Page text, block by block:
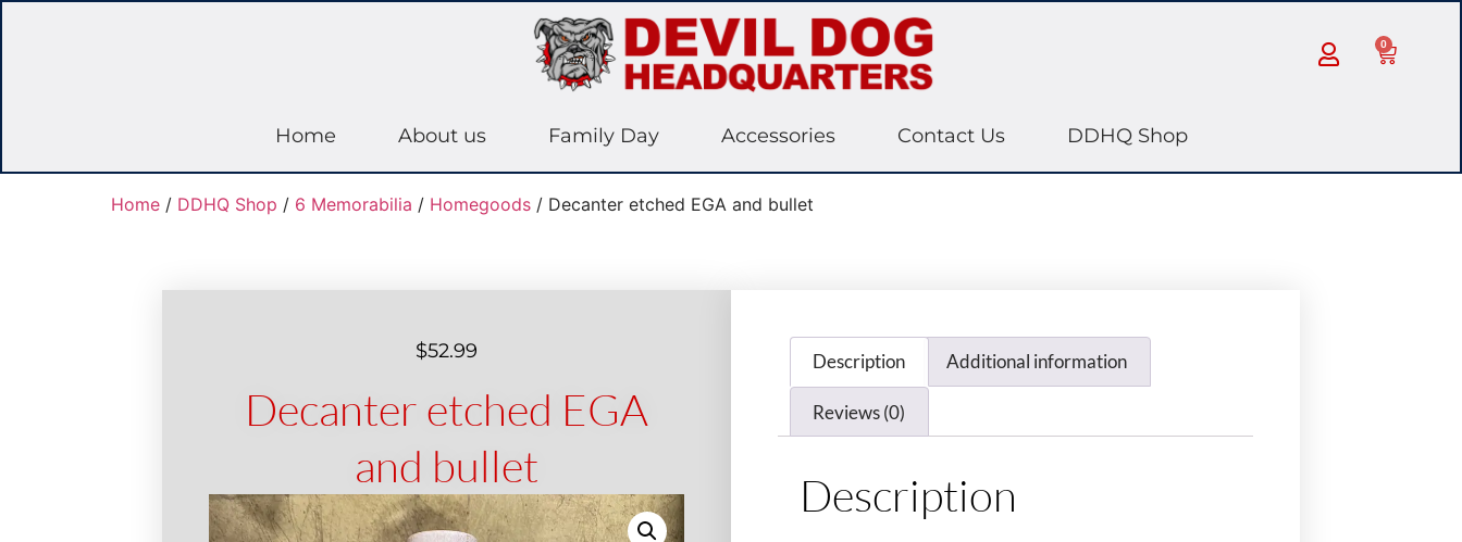
0
Home About us Family Day Accessories Contact Us DDHQ Shop
Home / DDHQ Shop / 6 Memorabilia / Homegoods / Decanter etched EGA and bullet
$52.99
Decanter etched EGA
and bullet
Description Additional information
Reviews (0)
Description